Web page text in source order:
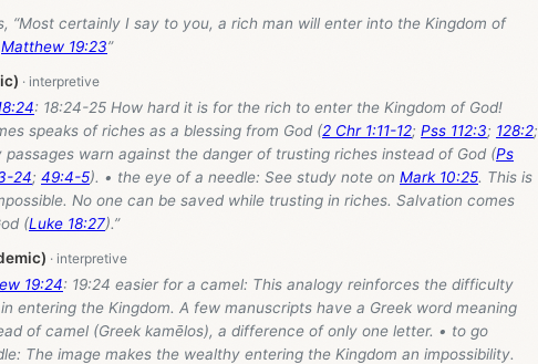
“Most certainly I say to you, a rich man will enter into the Kingdom of
Matthew 19:23”
: 18:24-25 How hard it is for the rich to enter the Kingdom of God!
speaks of riches as a blessing from God (2 Chr 1:11-12; Pss 112:3; 128:2;
passages warn against the danger of trusting riches instead of God (Ps
24; 49:4-5). • the eye of a needle: See study note on Mark 10:25. This is
No one can be saved while trusting in riches. Salvation comes
(Luke 18:27).”
19:24: 19:24 easier for a camel: This analogy reinforces the difficulty
entering the Kingdom. A few manuscripts have a Greek word meaning
of camel (Greek kamēlos), a difference of only one letter. • to go
The image makes the wealthy entering the Kingdom an impossibility.